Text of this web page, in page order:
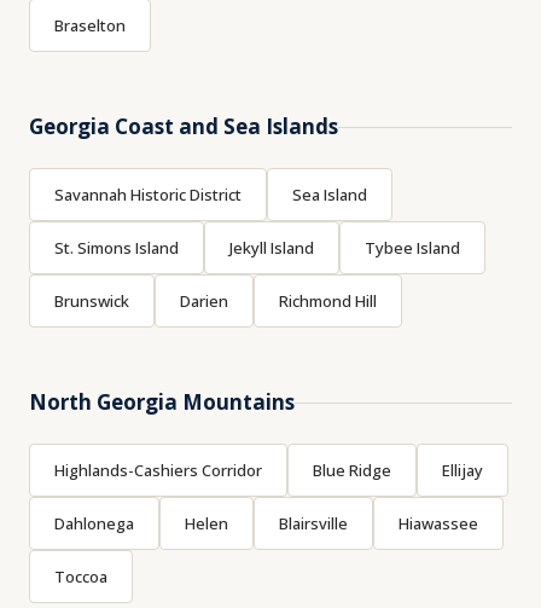
Braselton
Georgia Coast and Sea Islands
Savannah Historic District Sea Island
St. Simons Island Jekyll Island Tybee Island
Brunswick Darien Richmond Hill
North Georgia Mountains
Highlands-Cashiers Corridor Blue Ridge Ellijay
Dahlonega Helen Blairsville Hiawassee
Toccoa